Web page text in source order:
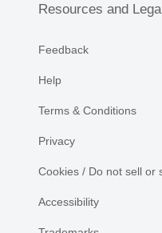
Resources and
Feedback
Help
Terms & Conditions
Privacy
Cookies / Do not sell or
Accessibility